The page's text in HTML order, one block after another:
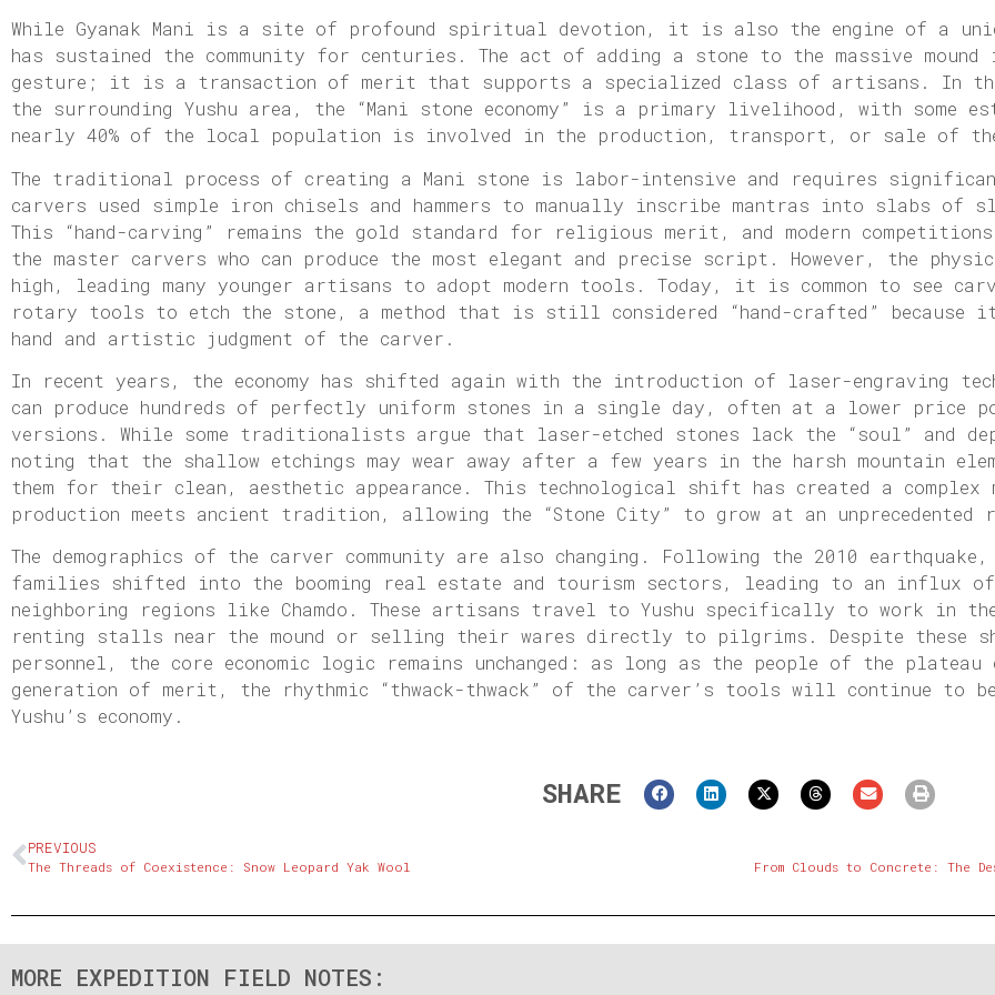
While Gyanak Mani is a site of profound spiritual devotion, it is also the engine of a
has sustained the community for centuries. The act of adding a stone to the massive
gesture; it is a transaction of merit that supports a specialized class of artisans. In
the surrounding Yushu area, the “Mani stone economy” is a primary livelihood, with some
nearly 40% of the local population is involved in the production, transport, or sale of
The traditional process of creating a Mani stone is labor-intensive and requires
carvers used simple iron chisels and hammers to manually inscribe mantras into slabs of
This “hand-carving” remains the gold standard for religious merit, and modern
the master carvers who can produce the most elegant and precise script. However, the
high, leading many younger artisans to adopt modern tools. Today, it is common to see
rotary tools to etch the stone, a method that is still considered “hand-crafted” because
hand and artistic judgment of the carver.
In recent years, the economy has shifted again with the introduction of laser-engraving
can produce hundreds of perfectly uniform stones in a single day, often at a lower price
versions. While some traditionalists argue that laser-etched stones lack the “soul” and
noting that the shallow etchings may wear away after a few years in the harsh mountain
them for their clean, aesthetic appearance. This technological shift has created a complex
production meets ancient tradition, allowing the “Stone City” to grow at an unprecedented
The demographics of the carver community are also changing. Following the 2010 earthquake,
families shifted into the booming real estate and tourism sectors, leading to an influx of
neighboring regions like Chamdo. These artisans travel to Yushu specifically to work in
renting stalls near the mound or selling their wares directly to pilgrims. Despite these
personnel, the core economic logic remains unchanged: as long as the people of the
generation of merit, the rhythmic “thwack-thwack” of the carver’s tools will continue to
Yushu’s economy.
SHARE
PREVIOUS
The Threads of Coexistence: Snow Leopard Yak Wool From Clouds to Concrete: The
MORE EXPEDITION FIELD NOTES: